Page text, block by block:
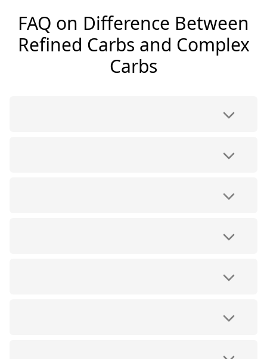
FAQ on Difference Between
Refined Carbs and Complex
Carbs